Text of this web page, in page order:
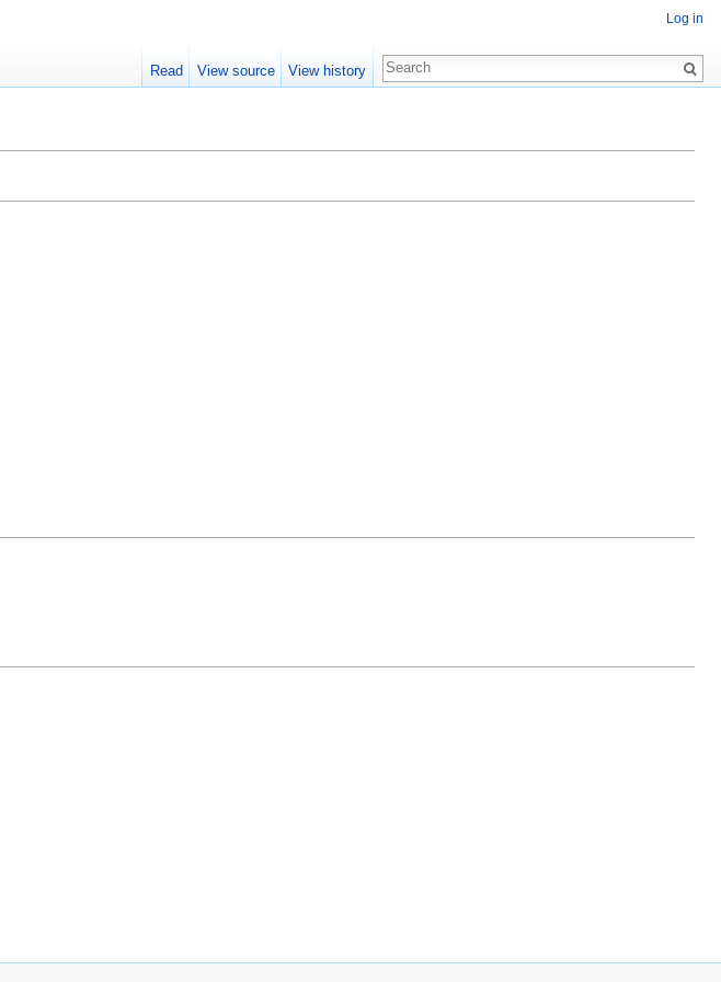
Log in
Read View source View history